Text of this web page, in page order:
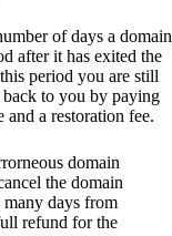
of days a domain
after it has exited the
period you are still
to you by paying
and a restoration fee.
domain
the domain
days from
refund for the